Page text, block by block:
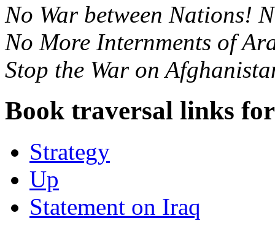
No War between Nations!
No More Internments of
Stop the War on
Book traversal links
Strategy
Up
Statement on Iraq